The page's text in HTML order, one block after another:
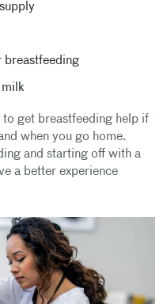
breastfeeding
milk
to get breastfeeding help if
when you go home.
and starting off with a
a better experience